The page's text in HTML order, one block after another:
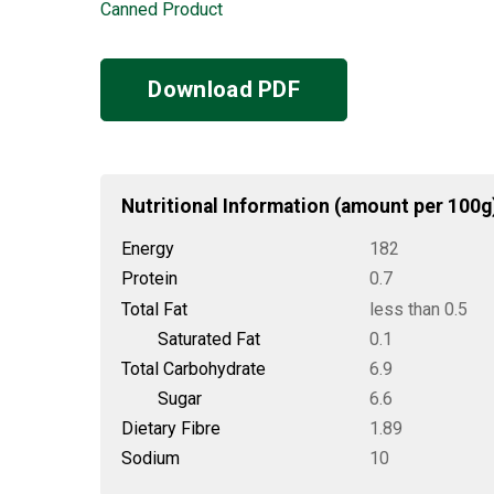
Canned Product
Download PDF
Nutritional Information (amount per
Energy
182
Protein
0.7
Total Fat
less than 0.5
Saturated Fat
0.1
Total Carbohydrate
6.9
Sugar
6.6
Dietary Fibre
1.89
Sodium
10